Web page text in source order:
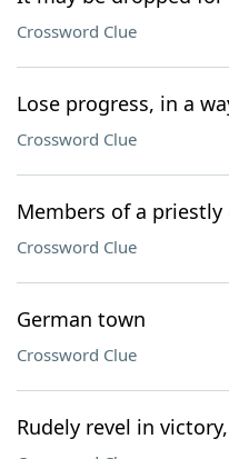
Crossword Clue
Lose progress, in a
Crossword Clue
Members of a
Crossword Clue
German town
Crossword Clue
Rudely revel in